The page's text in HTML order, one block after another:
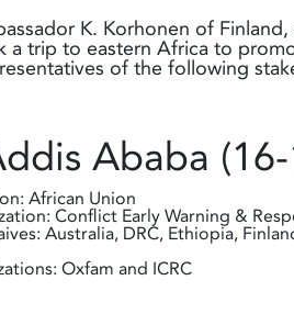
K. Korhonen of
a trip to eastern Africa to
of the following
Ababa
African Union
Conflict Early Warning &
Australia, DRC, Ethiopia,
Oxfam and ICRC